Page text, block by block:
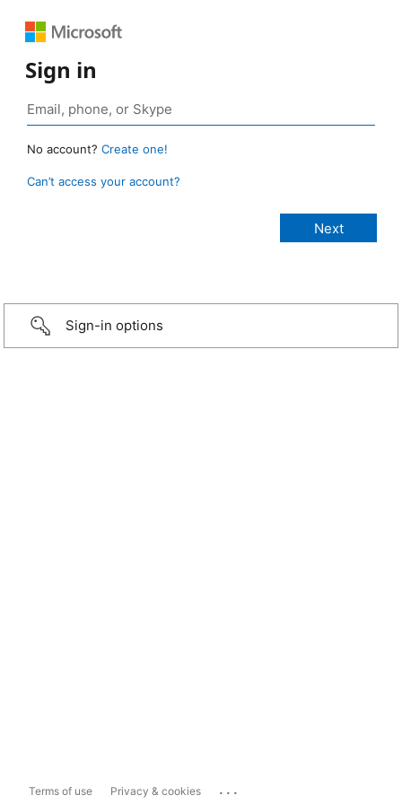
Sign in
No account? Create one!
Can’t access your account?
Sign-in options
Terms of use Privacy & cookies ...